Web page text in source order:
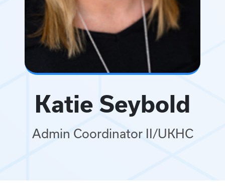
Katie Seybold
Admin Coordinator II/UKHC